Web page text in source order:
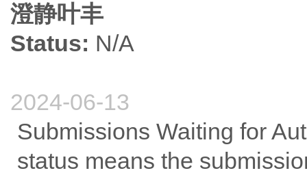
澄静叶丰
Status: N/A
2024-06-13
Submissions Waiting for
status means the